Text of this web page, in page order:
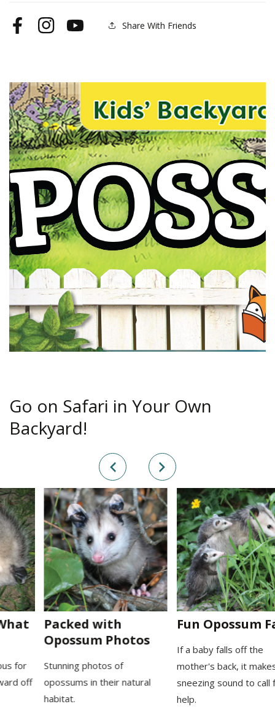
FacebookInstagramYouTube Share With Friends
Go on Safari in Your Own
Backyard!
Packed with
Opossum Photos
Stunning photos of
opossums in their natural
Fun Opossum Facts
If a baby falls off the
mother's back, it makes a
sneezing sound to call for